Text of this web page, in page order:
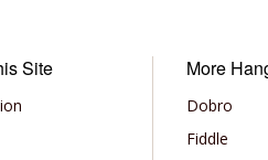
Site More
Dobro
Fiddle